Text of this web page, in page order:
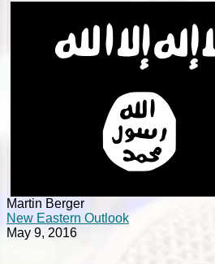
Martin Berger
New Eastern Outlook
May 9, 2016